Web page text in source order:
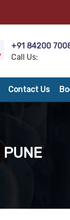
+91 84200
Call Us:
Contact Us